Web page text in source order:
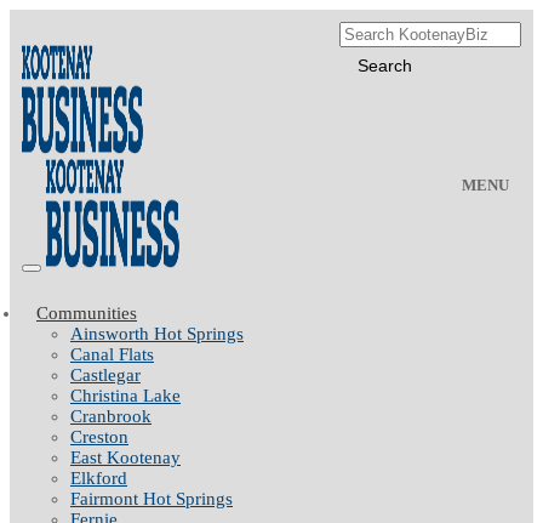
MENU
Communities
Ainsworth Hot Springs
Canal Flats
Castlegar
Christina Lake
Cranbrook
Creston
East Kootenay
Elkford
Fairmont Hot Springs